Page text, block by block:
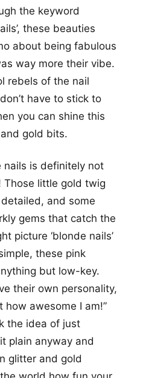
the keyword
these beauties
about being fabulous
way more their vibe.
rebels of the nail
have to stick to
you can shine this
gold bits.
nails is definitely not
little gold twig
and some
gems that catch the
picture ‘blonde nails’
these pink
but low-key.
their own personality,
how awesome I am!”
the idea of just
plain anyway and
glitter and gold